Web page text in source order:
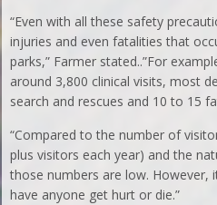
“Even with all these safety
injuries and even fatalities that
parks,” Farmer stated..”For
around 3,800 clinical visits, most
search and rescues and 10 to 15
“Compared to the number of
plus visitors each year) and the
those numbers are low. However,
have anyone get hurt or die.”